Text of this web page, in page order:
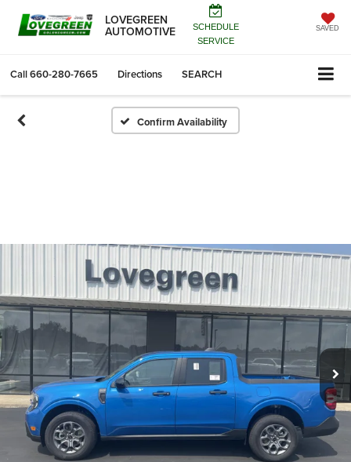
LOVEGREEN
AUTOMOTIVE
SCHEDULE
SERVICE
SAVED
Call660-280-7665 Directions SEARCH
Confirm Availability